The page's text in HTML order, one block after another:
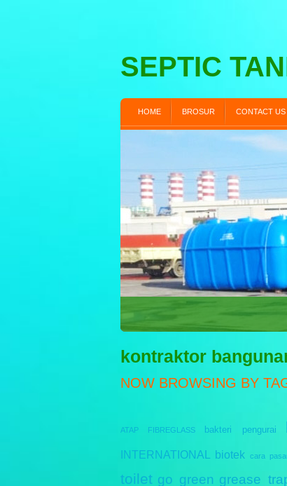
SEPTIC
HOME BROSUR CONTACT US
kontraktor
NOW BROWSING BY
ATAP FIBREGLASS bakteri pengurai
INTERNATIONAL biotek cara
toilet go green grease